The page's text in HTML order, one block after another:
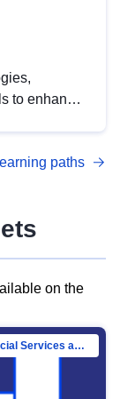
to enhance
AP.
paths
on the
Directorate-General for Financial Stability, Financial Services and Capital Mar…